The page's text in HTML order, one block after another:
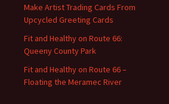
:Make Artist Trading Cards From
Upcycled Greeting Cards
Fit and Healthy on Route 66:
Queeny County Park
Fit and Healthy on Route 66 –
Floating the Meramec River